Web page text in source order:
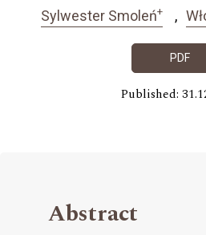
Sylwester Smoleń+
PDF
Published:
Abstract